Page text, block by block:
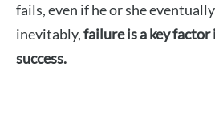
fails, even if he or she
inevitably,failure is a key factor
success.